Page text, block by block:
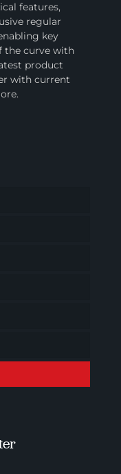
features,
regular
key
the curve with
product
with current